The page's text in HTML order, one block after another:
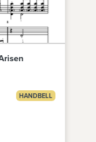
HANDBELL